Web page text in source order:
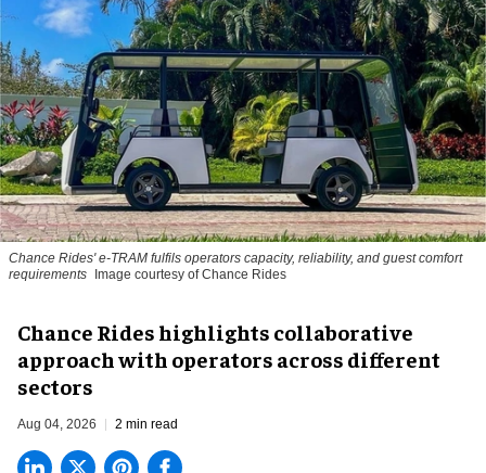
Chance Rides' e-TRAM fulfils operators capacity, reliability, and guest comfort
requirements
Image courtesy of Chance Rides
Chance Rides highlights collaborative
approach with operators across different
sectors
Aug 04, 2026 2 min read